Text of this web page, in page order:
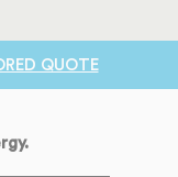
QUOTE